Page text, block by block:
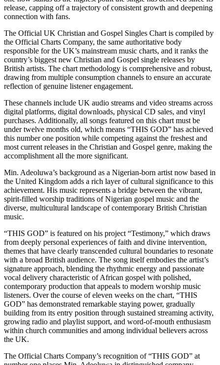
release, capping off a trajectory of consistent growth and deepening
connection with fans.
The Official UK Christian and Gospel Singles Chart is compiled by
the Official Charts Company, the same authoritative body
responsible for the UK’s mainstream music charts, and it ranks the
country’s biggest new Christian and Gospel single releases by
British artists. The chart methodology is comprehensive and robust,
drawing from multiple consumption channels to ensure an accurate
reflection of genuine listener engagement.
These channels include UK audio streams and video streams across
digital platforms, digital downloads, physical CD sales, and vinyl
purchases. Additionally, all songs featured on this chart must be
under twelve months old, which means “THIS GOD” has achieved
this number one position while competing against the freshest and
most current releases in the Christian and Gospel genre, making the
accomplishment all the more significant.
Min. Adeoluwa’s background as a Nigerian-born artist now based in
the United Kingdom adds a rich layer of cultural significance to this
achievement. His music represents a bridge between the vibrant,
spirit-filled worship traditions of Nigerian gospel music and the
diverse, multicultural landscape of contemporary British Christian
music.
“THIS GOD” is featured on his project “Testimony,” which draws
from deeply personal experiences of faith and divine intervention,
themes that have clearly transcended cultural boundaries to resonate
with a broad British audience. The song itself embodies the artist’s
signature approach, blending the rhythmic energy and passionate
vocal delivery characteristic of African gospel with polished,
contemporary production that appeals to modern worship music
listeners. Over the course of eleven weeks on the chart, “THIS
GOD” has demonstrated remarkable staying power, gradually
building from its entry position through sustained streaming activity,
growing radio and playlist support, and word-of-mouth enthusiasm
within church communities and among individual believers across
the UK.
The Official Charts Company’s recognition of “THIS GOD” at